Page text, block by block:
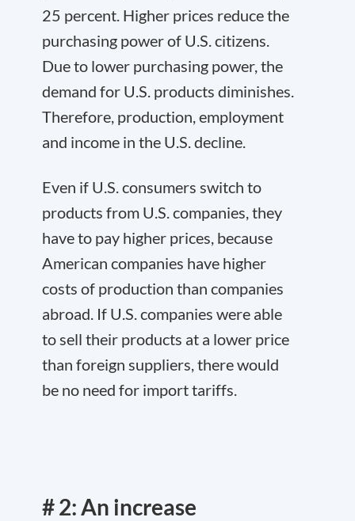
25 percent. Higher prices reduce the
purchasing power of U.S. citizens.
Due to lower purchasing power, the
demand for U.S. products diminishes.
Therefore, production, employment
and income in the U.S. decline.
Even if U.S. consumers switch to
products from U.S. companies, they
have to pay higher prices, because
American companies have higher
costs of production than companies
abroad. If U.S. companies were able
to sell their products at a lower price
than foreign suppliers, there would
be no need for import tariffs.
# 2: An increase